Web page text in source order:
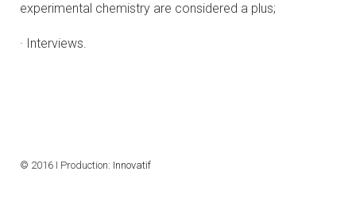
experimental chemistry are considered a plus;
· Interviews.
© 2016 I Production: Innovatif